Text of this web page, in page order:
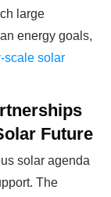
large
energy goals,
scale solar
Future
solar agenda
The